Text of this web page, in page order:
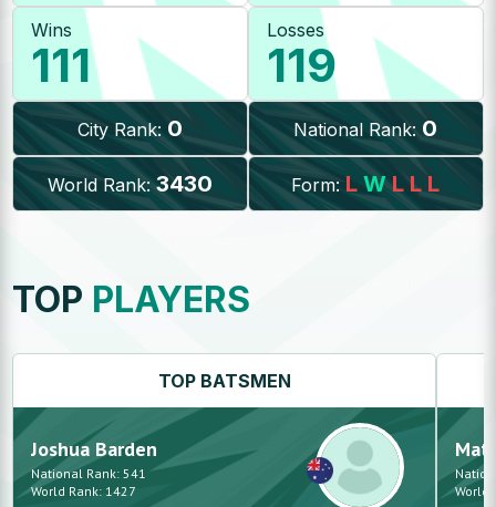
Wins
111
Losses
119
City Rank: 0 National Rank: 0
World Rank: 3430 Form: L W L L L
TOP PLAYERS
TOP BATSMEN
Joshua Barden
National Rank:541
World Rank: 1427
World